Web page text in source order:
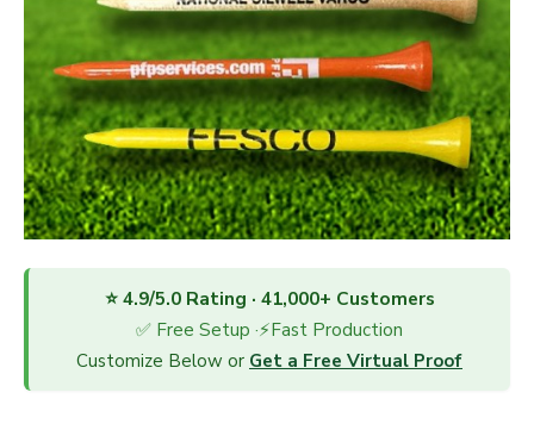
⭐ 4.9/5.0 Rating · 41,000+ Customers
✅ Free Setup ·⚡Fast Production
Customize Below or Get a Free Virtual Proof